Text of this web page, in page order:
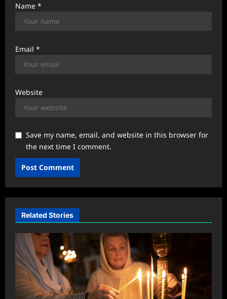
Name *
Email *
Website
Save my name, email, and website in this browser for
the next time I comment.
Related Stories